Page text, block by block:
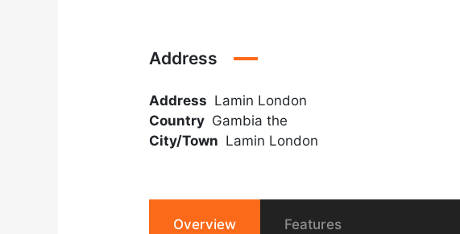
Address
Address Lamin London
Country Gambia the
City/Town Lamin London
Overview Features